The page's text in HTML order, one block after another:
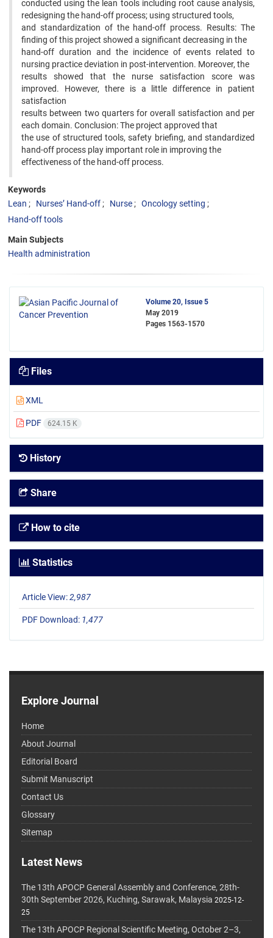
conducted using the lean tools including root cause analysis,
redesigning the hand-off process; using structured tools,
and standardization of the hand-off process. Results: The
finding of this project showed a significant decreasing in the
hand-off duration and the incidence of events related to
nursing practice deviation in post-intervention. Moreover, the
results showed that the nurse satisfaction score was
improved. However, there is a little difference in patient
satisfaction
results between two quarters for overall satisfaction and per
each domain. Conclusion: The project approved that
the use of structured tools, safety briefing, and standardized
hand-off process play important role in improving the
effectiveness of the hand-off process.
Keywords
Lean
Nurses’ Hand-off Nurse
Oncology setting
Hand-off tools
Main Subjects
Health administration
Volume 20, Issue 5
May 2019
Pages 1563-1570
Files
XML
PDF 624.15 K
History
Share
How to cite
Statistics
Article View:2,987
PDF Download: 1,477
Explore Journal
Home
About Journal
Editorial Board
Submit Manuscript
Contact Us
Glossary
Sitemap
Latest News
The 13th APOCP General Assembly and Conference, 28th-
30th September 2026, Kuching, Sarawak, Malaysia 2025-12-
25
The 13th APOCP Regional Scientific Meeting, October 2–3,